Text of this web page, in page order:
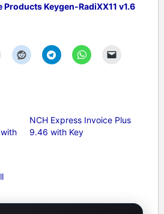
Products Keygen-RadiXX11 v1.6
NCH Express Invoice Plus
9.46 with Key